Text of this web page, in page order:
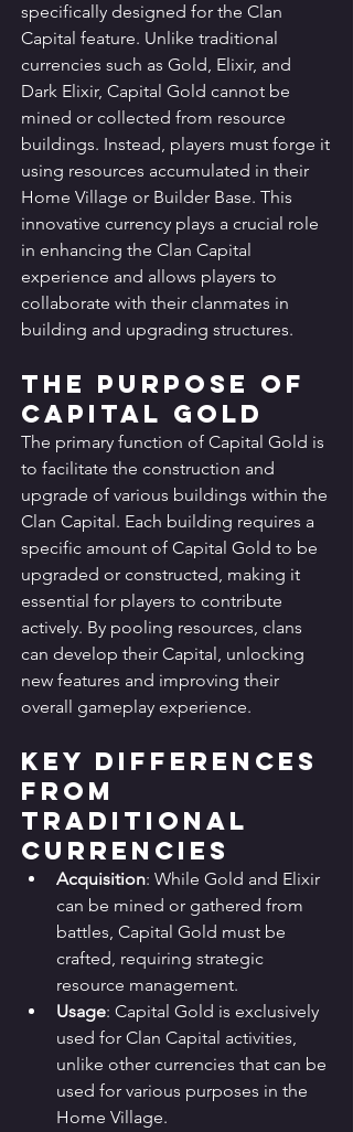
specifically designed for the Clan
Capital feature. Unlike traditional
currencies such as Gold, Elixir, and
Dark Elixir, Capital Gold cannot be
mined or collected from resource
buildings. Instead, players must forge it
using resources accumulated in their
Home Village or Builder Base. This
innovative currency plays a crucial role
in enhancing the Clan Capital
experience and allows players to
collaborate with their clanmates in
building and upgrading structures.
The Purpose of
Capital Gold
The primary function of Capital Gold is
to facilitate the construction and
upgrade of various buildings within the
Clan Capital. Each building requires a
specific amount of Capital Gold to be
upgraded or constructed, making it
essential for players to contribute
actively. By pooling resources, clans
can develop their Capital, unlocking
new features and improving their
overall gameplay experience.
Key Differences
from
Traditional
Currencies
Acquisition: While Gold and Elixir
can be mined or gathered from
battles, Capital Gold must be
crafted, requiring strategic
resource management.
Usage: Capital Gold is exclusively
used for Clan Capital activities,
unlike other currencies that can be
used for various purposes in the
Home Village.